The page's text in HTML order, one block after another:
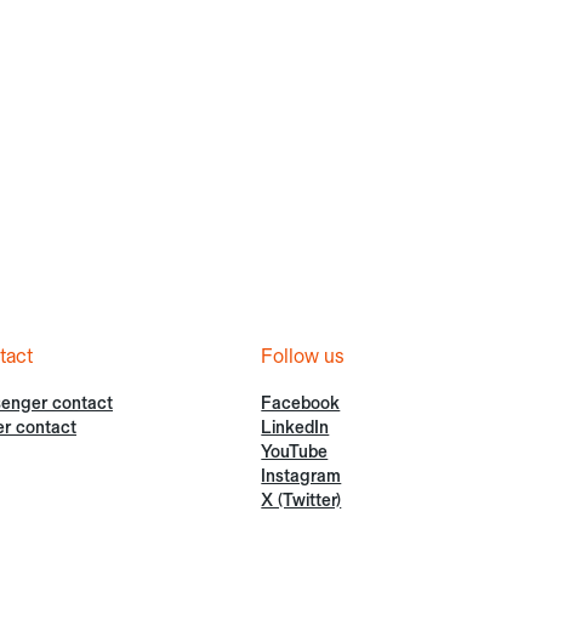
contact
contact
Follow us
Facebook
LinkedIn
YouTube
Instagram
X (Twitter)